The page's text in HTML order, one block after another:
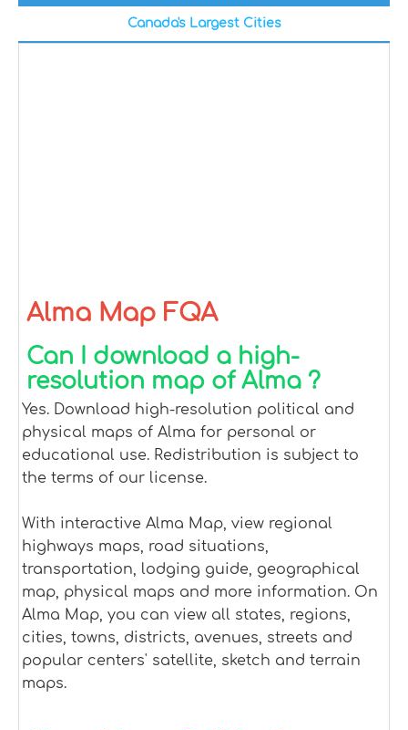
Canada's Largest Cities
Alma Map FQA
Can I download a high-
resolution map of Alma ?
Yes. Download high-resolution political and
physical maps of Alma for personal or
educational use. Redistribution is subject to
the terms of our license.
With interactive Alma Map, view regional
highways maps, road situations,
transportation, lodging guide, geographical
map, physical maps and more information. On
Alma Map, you can view all states, regions,
cities, towns, districts, avenues, streets and
popular centers' satellite, sketch and terrain
maps.